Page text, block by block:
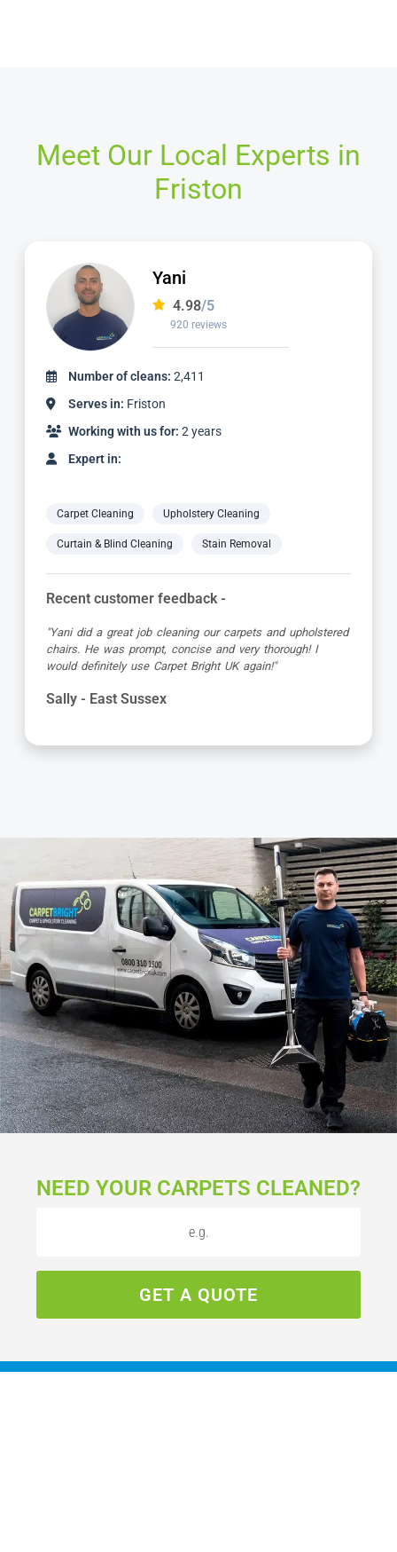
Meet Our Local Experts in
Friston
Jamie
4.98/5
2,236 reviews
Number of cleans: 4,887
Serves in: Friston
Working with us for: 5 years
Expert in:
Carpet Cleaning Upholstery Cleaning
Curtain & Blind Cleaning Stain Removal
Recent customer feedback -
"Jamie turned up early which was great super organised
and really friendly. He has done a fantastic job at reviving
my living room carpet"
Helen - East Sussex
NEED YOUR CARPETS CLEANED?